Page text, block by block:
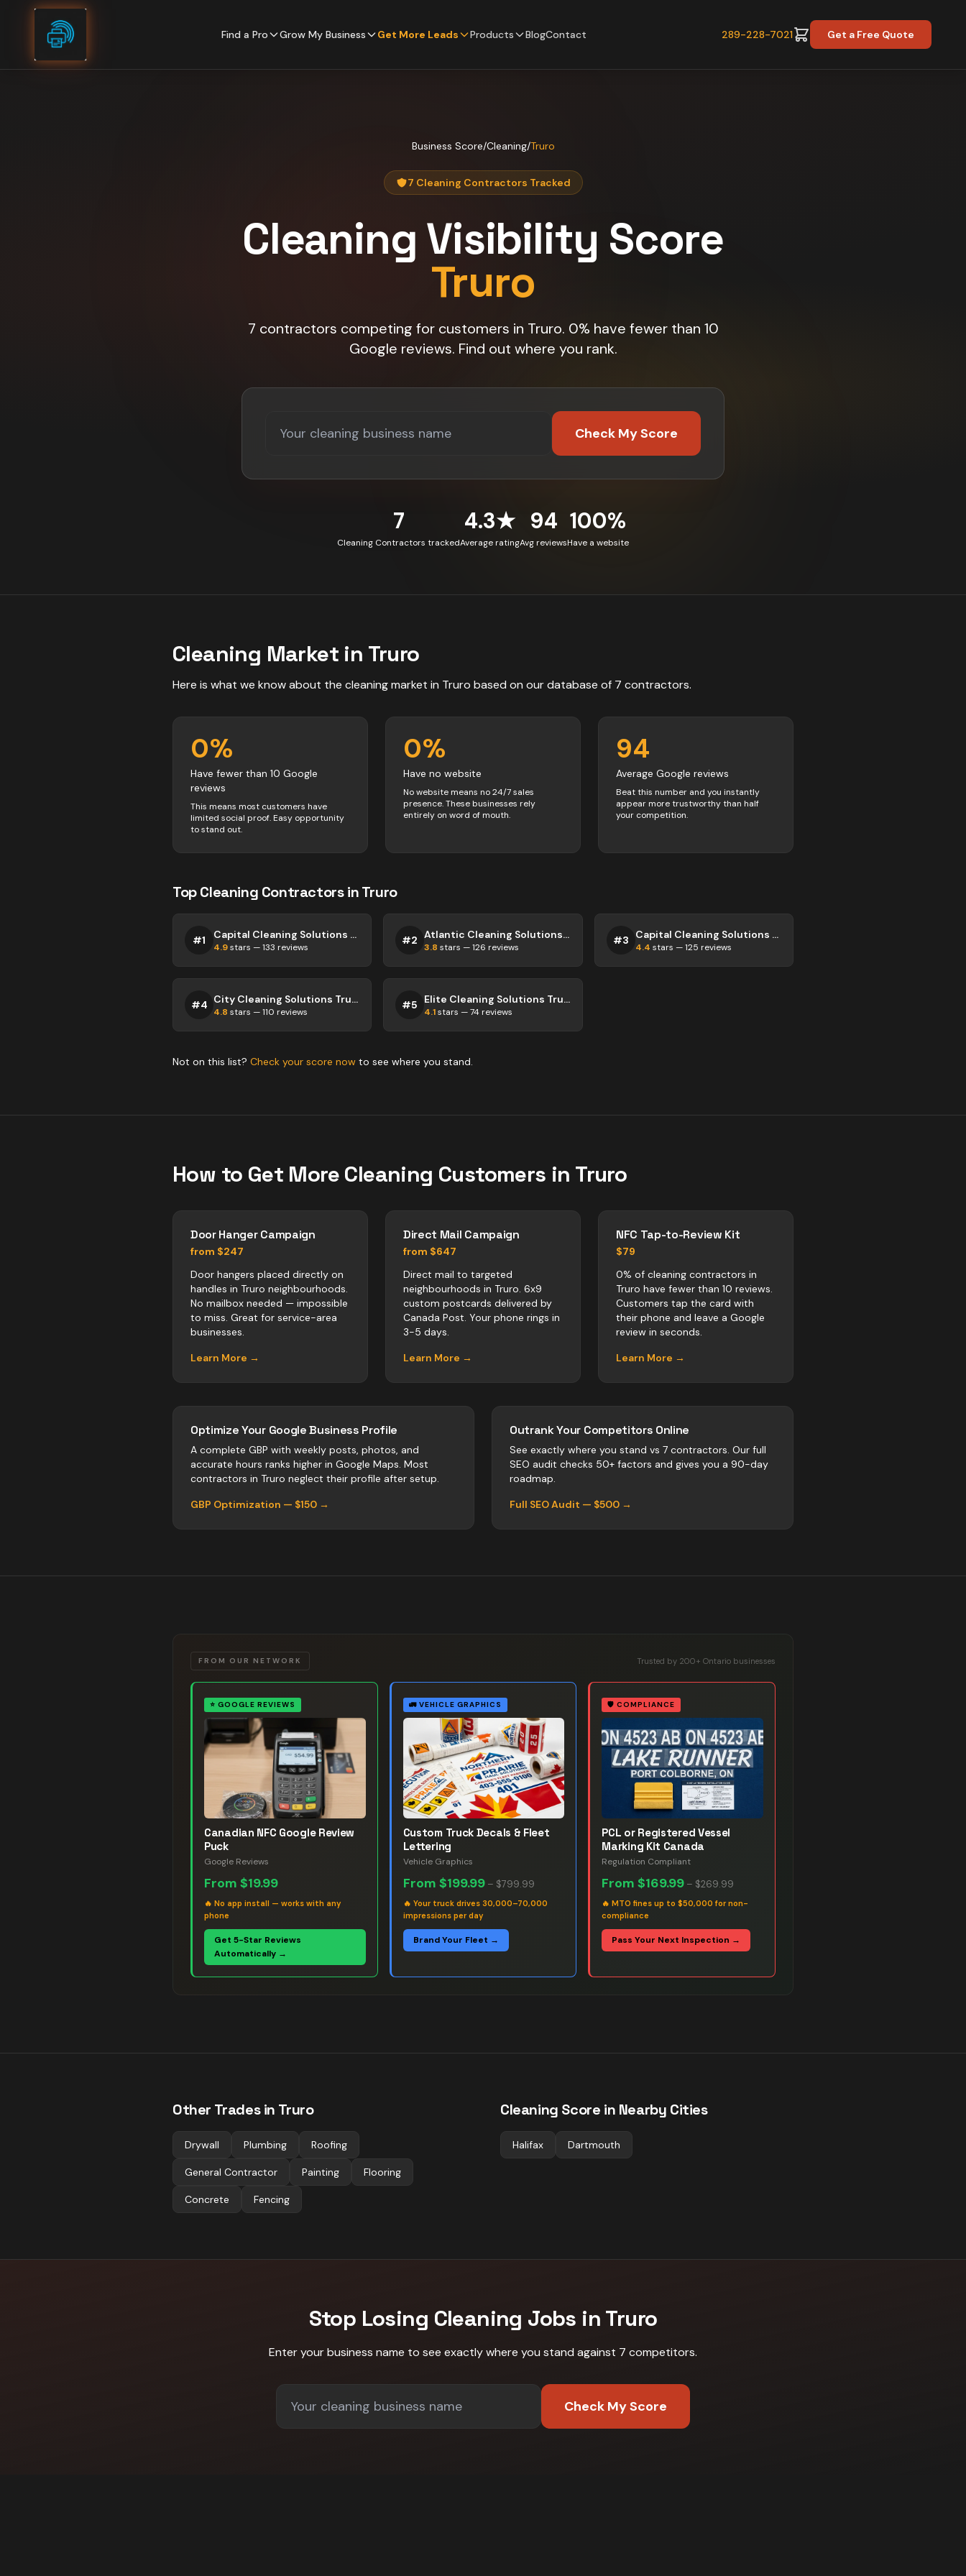
Skip to content
Find a Pro Grow My Business Get More Leads Products BlogContact 289-228-7021 Get a Free Quote
Business Score/Cleaning/Truro
7 Cleaning Contractors Tracked
Cleaning Visibility Score
Truro
7 contractors competing for customers in Truro. 0% have fewer than 10
Google reviews. Find out where you rank.
Check My Score
7
Cleaning Contractors tracked
4.3★
Average rating
94
Avg reviews
100%
Have a website
Cleaning Market in Truro
Here is what we know about the cleaningmarket in Truro based on our database of 7 contractors.
0%
Have fewer than 10 Google
reviews
This means most customers have
limited social proof. Easy opportunity
to stand out.
0%
Have no website
No website means no 24/7 sales
presence. These businesses rely
entirely on word of mouth.
94
Average Google reviews
Beat this number and you instantly
appear more trustworthy than half
your competition.
TopCleaning ContractorsinTruro
#1 Capital Cleaning Solutions Truro
4.9stars —133 reviews
#2 Atlantic Cleaning Solutions Truro
3.8 stars —126 reviews
#3 Capital Cleaning Solutions Truro
4.4 stars —125 reviews
#4 City Cleaning Solutions Truro
4.8 stars —110 reviews
#5 Elite Cleaning Solutions Truro
4.1stars —74 reviews
Not on this list? Check your score now to see where you stand.
How to Get More Cleaning Customers in Truro
Door Hanger Campaign
from $247
Door hangers placed directly on
handles in Truro neighbourhoods.
No mailbox needed — impossible
to miss. Great for service-area
businesses.
Learn More →
Direct Mail Campaign
from $647
Direct mail to targeted
neighbourhoods in Truro. 6x9
custom postcards delivered by
Canada Post. Your phone rings in
3-5 days.
Learn More →
NFC Tap-to-Review Kit
$79
0% of cleaning contractors in
Truro have fewer than 10 reviews.
Customers tap the card with
their phone and leave a Google
review in seconds.
Learn More →
Optimize Your Google Business Profile
A complete GBP with weekly posts, photos, and
accurate hours ranks higher in Google Maps. Most
contractors in Truro neglect their profile after setup.
GBP Optimization — $150 →
Outrank Your Competitors Online
See exactly where you stand vs 7 contractors. Our full
SEO audit checks 50+ factors and gives you a 90-day
roadmap.
Full SEO Audit — $500 →
FROM OUR NETWORK Trusted by 200+ Ontario businesses
⭐ GOOGLE REVIEWS
Canadian NFC Google Review
Puck
Google Reviews
From $19.99
🔥 No app install — works with any
phone
Get 5-Star Reviews
Automatically →
🚛 VEHICLE GRAPHICS
Custom Truck Decals & Fleet
Lettering
Vehicle Graphics
From $199.99– $799.99
🔥 Your truck drives 30,000–70,000
impressions per day
Brand Your Fleet →
🛡️ COMPLIANCE
PCL or Registered Vessel
Marking Kit Canada
Regulation Compliant
From$169.99 – $269.99
🔥MTO fines up to $50,000 for non-
compliance
Pass Your Next Inspection →
Other Trades in Truro
Drywall Plumbing Roofing
General Contractor Painting Flooring
Concrete Fencing
Cleaning Score in Nearby Cities
Halifax Dartmouth
Stop Losing Cleaning Jobs in Truro
Enter your business name to see exactly where you stand against 7 competitors.
Check My Score